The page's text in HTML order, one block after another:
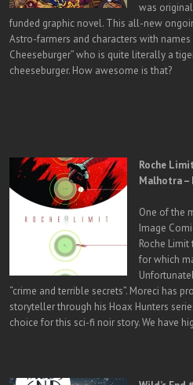
was
funded graphic novel. This all-new
Astro-farmers and characters with names
Cheeseburger” who is quite literally a
cheeseburger. How awesome is that?
Roche
Malhotra –
One of the
Image
Roche
for which
“crime and terrible secrets”. Moreci has
storyteller through his Hoax Hunters
choice for this sci-fi noir story. We have